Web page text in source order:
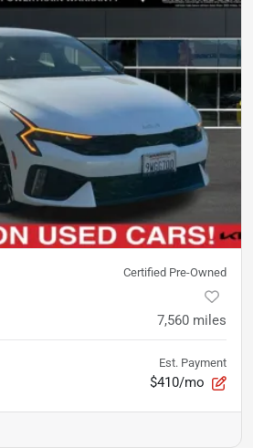
Certified Pre-Owned
7,560 miles
Est. Payment
$410/mo